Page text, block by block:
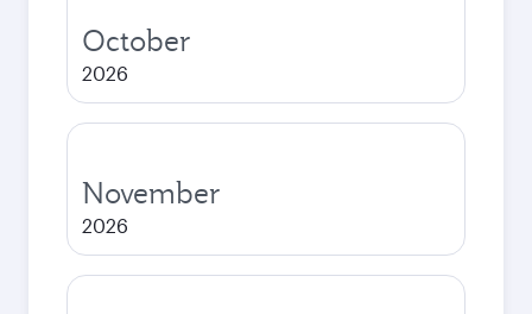
October
2026
November
2026